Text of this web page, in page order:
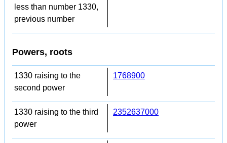
less than number 1330,
previous number
Powers, roots
1330 raising to the
second power
1768900
1330 raising to the third
power
2352637000